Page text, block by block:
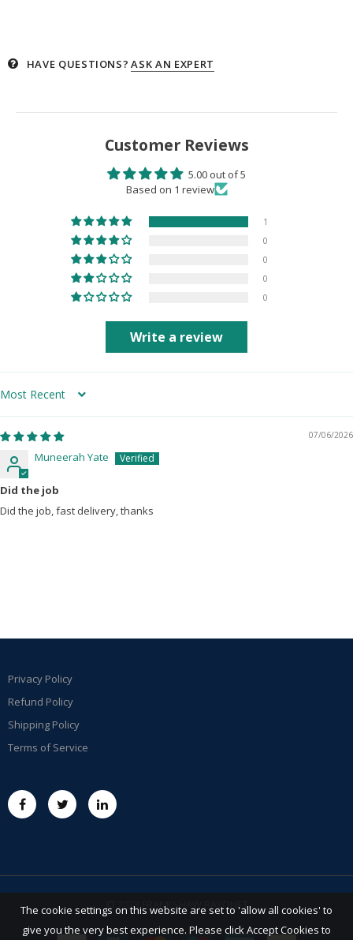
HAVE QUESTIONS? ASK AN EXPERT
The cookie settings on this website are set to 'allow all cookies' to
give you the very best experience. Please click Accept Cookies to
Customer Reviews
5.00 out of 5
Based on 1 review
1
0
0
0
0
Write a review
Sort by
07/06/2026
Muneerah Yate
Did the job
Did the job, fast delivery, thanks
Privacy Policy
Refund Policy
Shipping Policy
Terms of Service
© 2023 FRANKSHAW BAYONET